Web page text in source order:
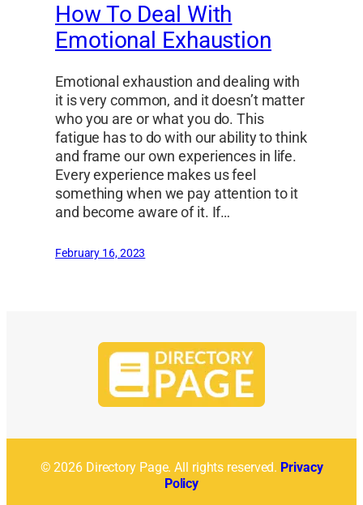
How To Deal With
Emotional Exhaustion
Emotional exhaustion and dealing with
it is very common, and it doesn’t matter
who you are or what you do. This
fatigue has to do with our ability to think
and frame our own experiences in life.
Every experience makes us feel
something when we pay attention to it
and become aware of it. If…
February 16, 2023
© 2026 Directory Page. All rights reserved. Privacy
Policy